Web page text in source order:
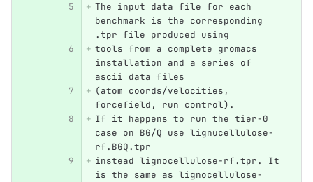
The input data file for each
benchmark is the corresponding
.tpr file produced using
tools from a complete gromacs
installation and a series of
ascii data files
(atom coords/velocities,
forcefield, run control).
If it happens to run the tier-0
case on BG/Q use lignucellulose-
rf.BGQ.tpr
instead lignocellulose-rf.tpr. It
is the same as lignocellulose-